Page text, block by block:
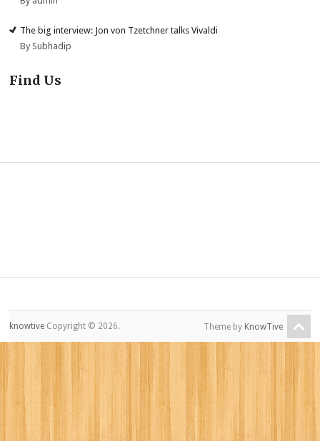
The big interview: Jon von Tzetchner talks Vivaldi
By Subhadip
Find Us
knowtive Copyright © 2026. Theme by KnowTive